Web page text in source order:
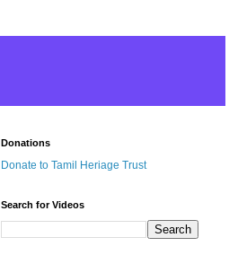
Donations
Donate to Tamil Heriage Trust
Search for Videos